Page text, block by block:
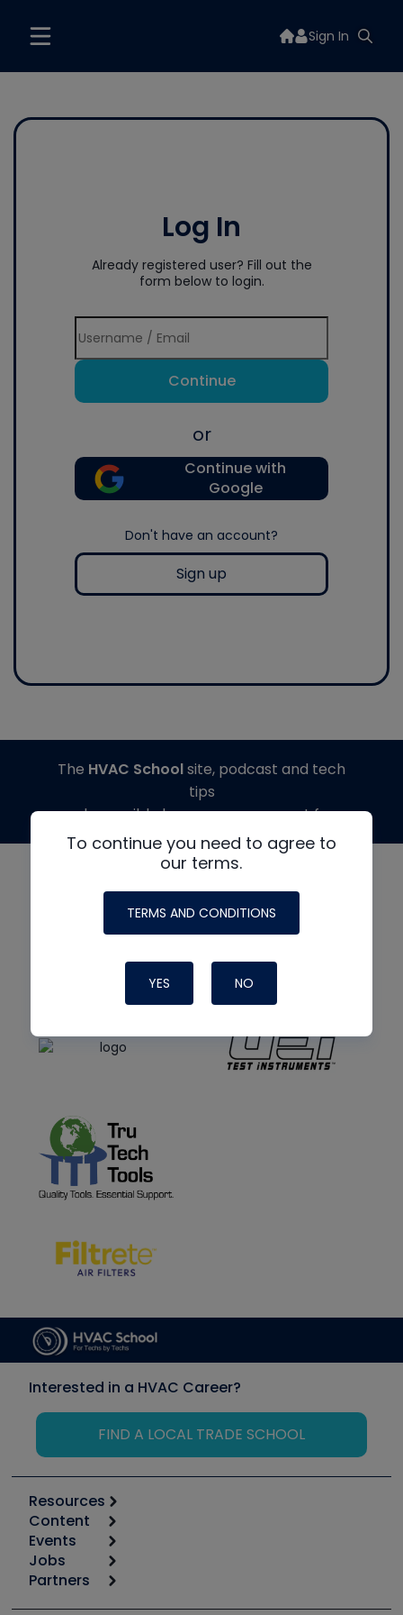
Sign In
Log In
Already registered user? Fill out the
form below to login.
Continue
or
Continue with
Google
Don't have an account?
Sign up
To continue you need to agree to
our terms.
TERMS AND CONDITIONS
YES NO
The HVAC Schoolsite, podcast and tech
tips
made possible by generous support from
Interested in a HVAC Career?
FIND A LOCAL TRADE SCHOOL
Resources
Calculators
Tool list
Apps
Great Books
Content
Start
Podcasts
Events
6th Annual HVAC/R Training Symposium
Jobs
Job Posts
Partners